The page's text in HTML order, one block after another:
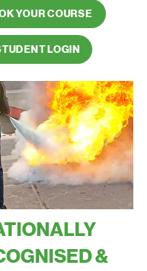
YOUR COURSE
LOGIN
&